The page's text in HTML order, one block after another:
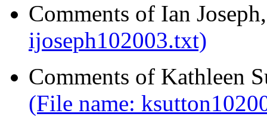
Comments of Ian
ijoseph102003.txt)
Comments of Kathleen
(File name: